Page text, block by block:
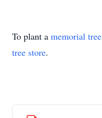
To plant a memorial tree
tree store.